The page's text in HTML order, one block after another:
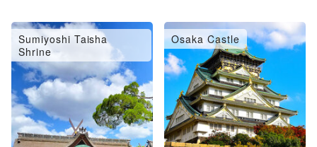
Sumiyoshi Taisha
Shrine
Osaka Castle